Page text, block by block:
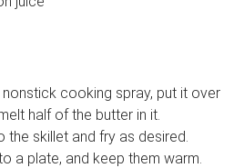
cooking spray, put it over
half of the butter in it.
the skillet and fry as desired.
a plate, and keep them warm.